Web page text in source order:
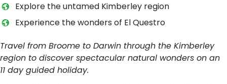
Explore the untamed Kimberley region
Experience the wonders of El Questro
Travel from Broome to Darwin through the Kimberley
region to discover spectacular natural wonders on an
11 day guided holiday.